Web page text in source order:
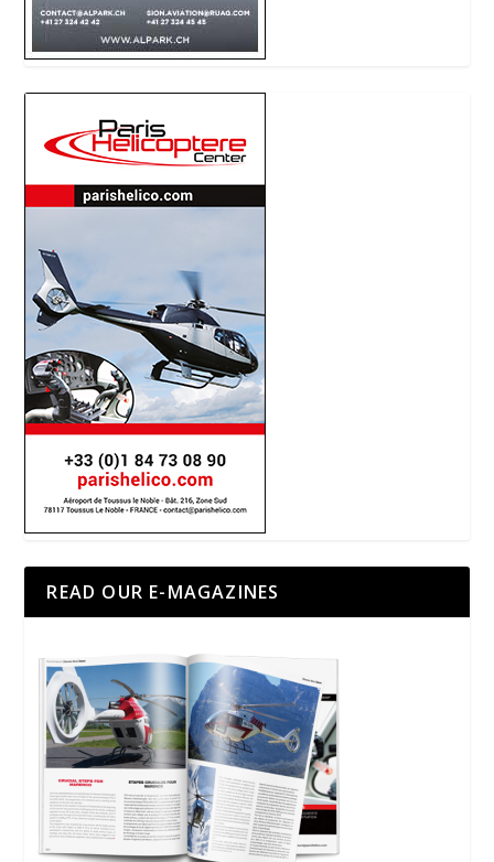
READ OUR E-MAGAZINES